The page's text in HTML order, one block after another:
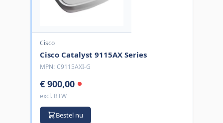
Cisco
Cisco Catalyst 9115AX Series
MPN: C9115AXI-G
€ 900,00
excl. BTW
Bestel nu